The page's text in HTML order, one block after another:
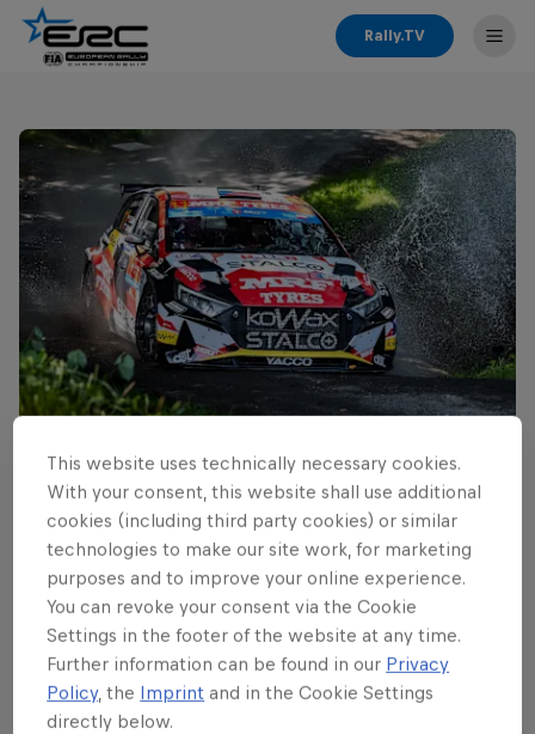
Rally.TV
Read This Next
Cais ready for home ERC
run
Local hero Erik Cais plans to build on his top 10 finish
in Poland last month when he contests his home
round of the FIA European Rally Championship next
week.
This website uses technically necessary cookies.
With your consent, this website shall use additional
cookies (including third party cookies) or similar
technologies to make our site work, for marketing
purposes and to improve your online experience.
You can revoke your consent via the Cookie
Settings in the footer of the website at any time.
Further information can be found in our Privacy
Policy, the Imprint and in the Cookie Settings
directly below.